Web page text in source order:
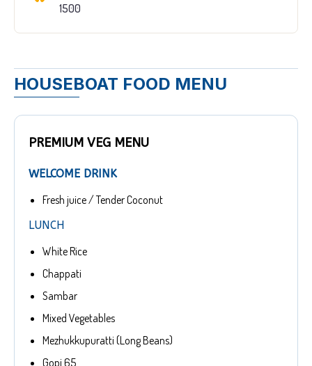
1500
HOUSEBOAT FOOD MENU
PREMIUM VEG MENU
WELCOME DRINK
Fresh juice / Tender Coconut
LUNCH
White Rice
Chappati
Sambar
Mixed Vegetables
Mezhukkupuratti (Long Beans)
Gopi 65